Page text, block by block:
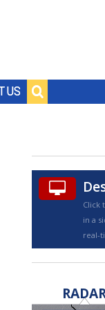
US
Click
in a
real-